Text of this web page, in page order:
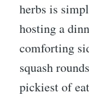
herbs is
hosting a
comforting
squash
pickiest of